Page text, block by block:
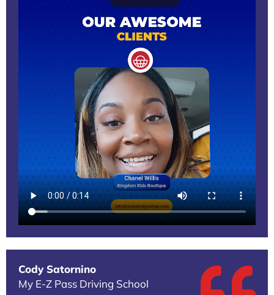
Cody Satornino
My E-Z Pass Driving School